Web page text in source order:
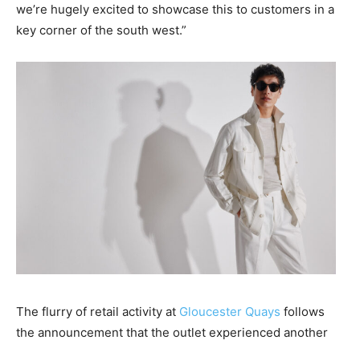
we’re hugely excited to showcase this to customers in a
key corner of the south west.”
The flurry of retail activity at Gloucester Quays follows
the announcement that the outlet experienced another